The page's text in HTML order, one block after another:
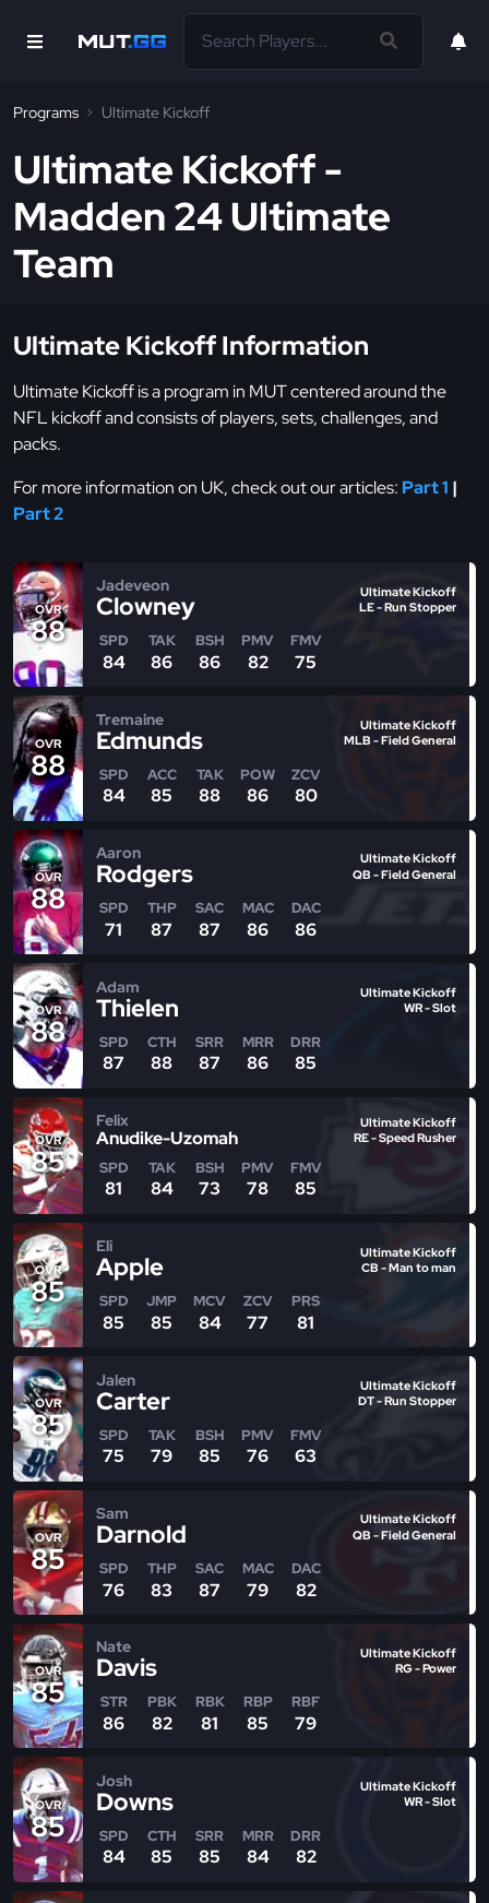
Programs Ultimate Kickoff
Ultimate Kickoff -
Madden 24 Ultimate
Team
Ultimate Kickoff Information
Ultimate Kickoff is a program in MUT centered around the
NFL kickoff and consists of players, sets, challenges, and
packs.
For more information on UK, check out our articles: Part 1 |
Part 2
OVR
88
Jadeveon
Clowney
SPD
84
TAK
86
BSH
86
PMV
82
FMV
75
Ultimate Kickoff
LE - Run Stopper
OVR
88
Tremaine
Edmunds
SPD
84
ACC
85
TAK
88
POW
86
ZCV
80
Ultimate Kickoff
MLB - Field General
OVR
88
Aaron
Rodgers
SPD
71
THP
87
SAC
87
MAC
86
DAC
86
Ultimate Kickoff
QB - Field General
OVR
88
Adam
Thielen
SPD
87
CTH
88
SRR
87
MRR
86
DRR
85
Ultimate Kickoff
WR - Slot
OVR
85
Felix
Anudike-Uzomah
SPD
81
TAK
84
BSH
73
PMV
78
FMV
85
Ultimate Kickoff
RE - Speed Rusher
OVR
85
Eli
Apple
SPD
85
JMP
85
MCV
84
ZCV
77
PRS
81
Ultimate Kickoff
CB - Man to man
OVR
85
Jalen
Carter
SPD
75
TAK
79
BSH
85
PMV
76
FMV
63
Ultimate Kickoff
DT - Run Stopper
OVR
85
Sam
Darnold
SPD
76
THP
83
SAC
87
MAC
79
DAC
82
Ultimate Kickoff
QB - Field General
OVR
85
Nate
Davis
STR
86
PBK
82
RBK
81
RBP
85
RBF
79
Ultimate Kickoff
RG - Power
OVR
85
Josh
Downs
SPD
84
CTH
85
SRR
85
MRR
84
DRR
82
Ultimate Kickoff
WR - Slot